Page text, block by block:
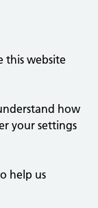
this website
how
your settings
help us